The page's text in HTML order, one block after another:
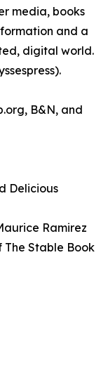
media, books
and a
digital world.
B&N, and
Delicious
Ramirez
The Stable Book